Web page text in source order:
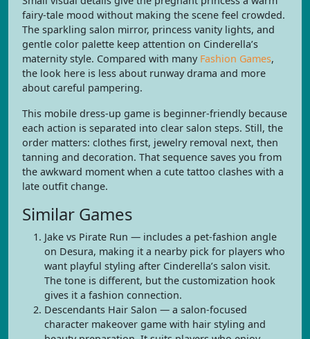
fairy-tale mood without making the scene feel crowded.
The sparkling salon mirror, princess vanity lights, and
gentle color palette keep attention on Cinderella’s
maternity style. Compared with many Fashion Games,
the look here is less about runway drama and more
about careful pampering.
This mobile dress-up game is beginner-friendly because
each action is separated into clear salon steps. Still, the
order matters: clothes first, jewelry removal next, then
tanning and decoration. That sequence saves you from
the awkward moment when a cute tattoo clashes with a
late outfit change.
Similar Games
Jake vs Pirate Run — includes a pet-fashion angle
on Desura, making it a nearby pick for players who
want playful styling after Cinderella’s salon visit.
The tone is different, but the customization hook
gives it a fashion connection.
Descendants Hair Salon — a salon-focused
character makeover game with hair styling and